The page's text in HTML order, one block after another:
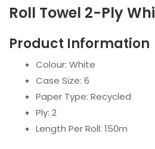
Roll Towel 2-Ply
Product Information
Colour: White
Case Size: 6
Paper Type: Recycled
Ply: 2
Length Per Roll: 150m